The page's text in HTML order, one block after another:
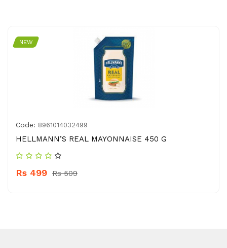
NEW
Code: 8961014032499
HELLMANN’S REAL MAYONNAISE 450 G
Rs 499 Rs 509